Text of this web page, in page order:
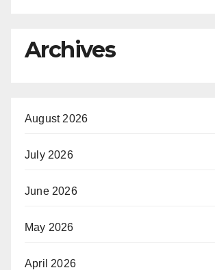
Archives
August 2026
July 2026
June 2026
May 2026
April 2026